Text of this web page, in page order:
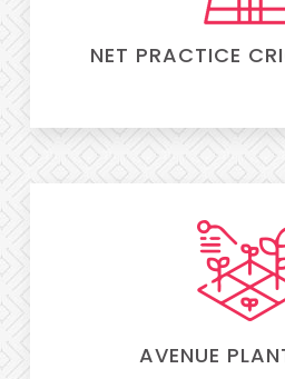
NET PRACTICE
AVENUE